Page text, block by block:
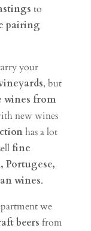
to
pairing
your
, but
wines from
new wines
has a lot
fine
Portugese,
wines.
we
beers from